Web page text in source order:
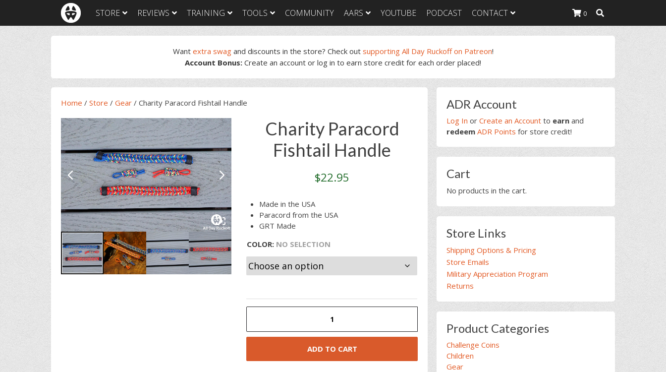
primary
navigation
main
content
primary
sidebar
footer
STORE REVIEWS TRAINING
GORUCK Light
GORUCK Light
GORUCK Light Food
& Nutrition
GORUCK Tough
GORUCK Tough
GORUCK Heavy
GORUCK Heavy
Packing List
GORUCK Heavy Food
& Nutrition
TOOLS COMMUNITY AARS YOUTUBE PODCAST CONTACT 0
Want extra swagand discounts in the store? Check out supporting All Day Ruckoff on Patreon!
Account Bonus: Create an account or log in to earn store credit for each order placed!
Home / Store / Gear / Charity Paracord Fishtail Handle
Charity Paracord
Fishtail Handle
$22.95
Made in the USA
Paracord from the USA
GRT Made
COLOR: NO SELECTION
Fishtail
ADD TO CART
Primary
Sidebar
ADR Account
Log In or Create an Account to earn and
redeem ADR Points for store credit!
Cart
No products in the cart.
Store Links
Shipping Options & Pricing
Store Emails
Military Appreciation Program
Returns
Product Categories
Challenge Coins
Children
Gear